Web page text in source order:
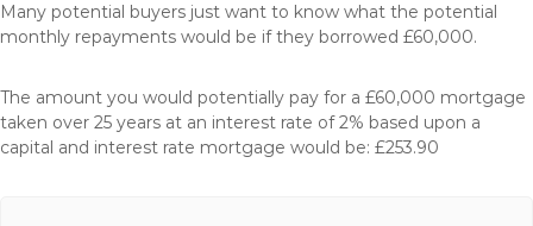
Many potential buyers just want to know what the potential
monthly repayments would be if they borrowed £60,000.
The amount you would potentially pay for a £60,000 mortgage
taken over 25 years at an interest rate of 2% based upon a
capital and interest rate mortgage would be: £253.90